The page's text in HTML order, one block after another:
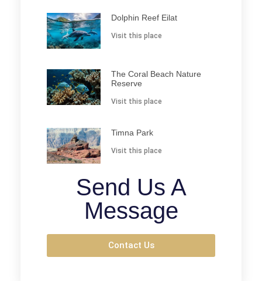
Dolphin Reef Eilat
Visit this place
The Coral Beach Nature
Reserve
Visit this place
Timna Park
Visit this place
Send Us A
Message
Contact Us